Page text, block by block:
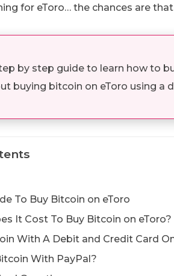
for eToro… the chances are
by step guide to learn how to
buying bitcoin on eToro using a
To Buy Bitcoin on eToro
It Cost To Buy Bitcoin on eToro?
With A Debit and Credit Card
With PayPal?